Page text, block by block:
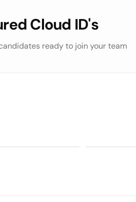
Cloud ID's
ready to join your team